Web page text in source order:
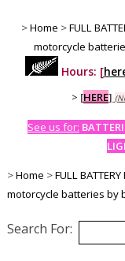
>Home >FULL
motorcycle
Hours: [
> [HERE]
See us for:
>Home >FULL BATTERY
motorcycle batteries by
Search For: